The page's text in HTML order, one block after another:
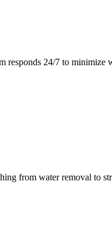
responds 24/7 to minimize
from water removal to